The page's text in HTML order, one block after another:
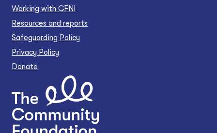
Working with CFNI
Resources and reports
Safeguarding Policy
Privacy Policy
Donate